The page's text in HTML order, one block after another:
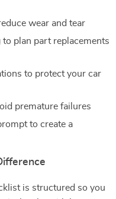
wear and tear
plan part replacements
to protect your car
premature failures
to create a
is structured so you